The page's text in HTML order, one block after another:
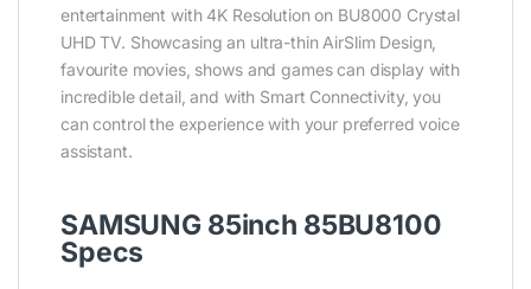
entertainment with 4K Resolution on BU8000 Crystal
UHD TV. Showcasing an ultra-thin AirSlim Design,
favourite movies, shows and games can display with
incredible detail, and with Smart Connectivity, you
can control the experience with your preferred voice
assistant.
SAMSUNG 85inch 85BU8100
Specs